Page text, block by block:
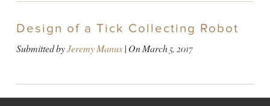
Design of a Tick Collecting Robot
Submitted byJeremy Manus| OnMarch 5, 2017